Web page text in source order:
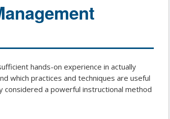
hands-on experience in actually
which practices and techniques are useful
considered a powerful instructional method